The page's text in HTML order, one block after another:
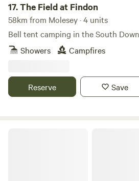
17.The Field at Findon
58km from Molesey · 4 units
Bell tent camping in the South
Showers
Campfires
Reserve Save